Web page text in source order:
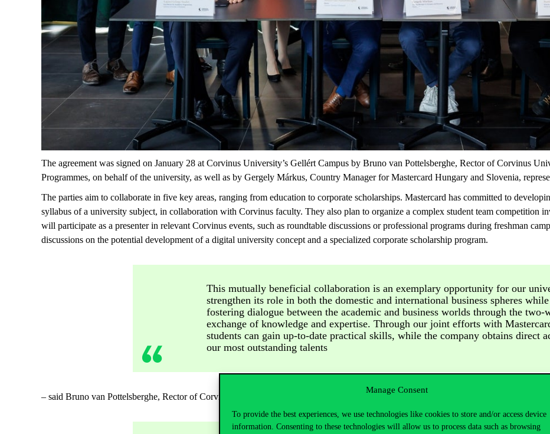
Manage Consent
To provide the best experiences, we use technologies like cookies to store and/or access device
information. Consenting to these technologies will allow us to process data such as browsing
The agreement was signed on January 28 at Corvinus University’s Gellért Campus by Bruno van Pottelsberghe, Rector of Corvinus
Programmes, on behalf of the university, as well as by Gergely Márkus, Country Manager for Mastercard Hungary and Slovenia,
The parties aim to collaborate in five key areas, ranging from education to corporate scholarships. Mastercard has committed to
syllabus of a university subject, in collaboration with Corvinus faculty. They also plan to organize a complex student team competition
will participate as a presenter in relevant Corvinus events, such as roundtable discussions or professional programs during freshman
discussions on the potential development of a digital university concept and a specialized corporate scholarship program.
This mutually beneficial collaboration is an exemplary opportunity for our
strengthen its role in both the domestic and international business spheres while
fostering dialogue between the academic and business worlds through the two-
exchange of knowledge and expertise. Through our joint efforts with
students can gain up-to-date practical skills, while the company obtains direct
our most outstanding talents
– said Bruno van Pottelsberghe, Rector of Corvinus University,